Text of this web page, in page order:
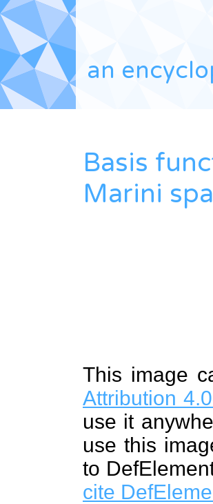
an
Basis
Marini
This image
Attribution
use it
use this
to
cite